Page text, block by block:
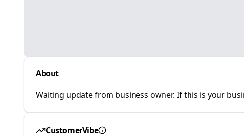
About
Waiting update from business owner. If this is your
CustomerVibe